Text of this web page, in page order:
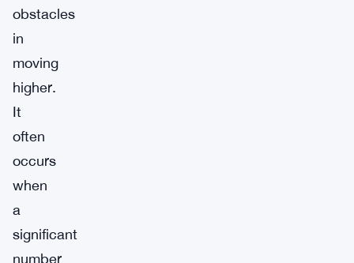
obstacles
in
moving
higher.
It
often
occurs
when
a
significant
number